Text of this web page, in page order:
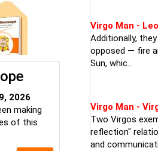
2026
making
of this
Virgo Man -
Additionally,
opposed — fire
Sun, whic...
Virgo Man -
Two Virgos
reflection"
and